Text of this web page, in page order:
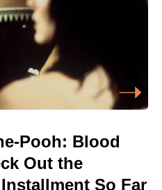
Pooh: Blood
Out the
So Far